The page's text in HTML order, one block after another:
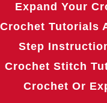
Expand Your
Crochet Tutorials
Step
Crochet Stitch
Crochet Or